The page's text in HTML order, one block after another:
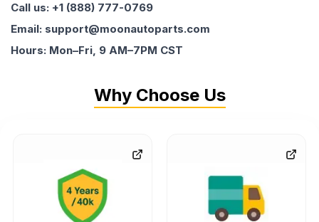
Call us: +1 (888) 777-0769
Email: support@moonautoparts.com
Hours: Mon–Fri, 9 AM–7PM CST
Why Choose Us